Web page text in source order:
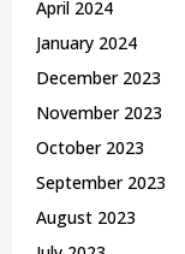
April 2024
January 2024
December 2023
November 2023
October 2023
September 2023
August 2023